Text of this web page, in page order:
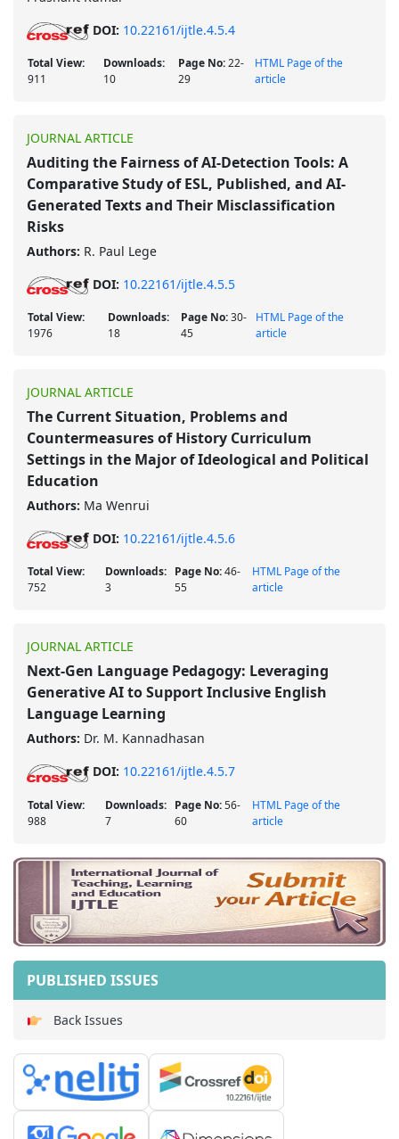
DOI: 10.22161/ijtle.4.5.4
Total View:
911
Downloads:
10
Page No:22-
29
HTML Page of the
article
JOURNAL ARTICLE
Auditing the Fairness of AI-Detection Tools: A
Comparative Study of ESL, Published, and AI-
Generated Texts and Their Misclassification
Risks
Authors: R. Paul Lege
DOI: 10.22161/ijtle.4.5.5
Total View:
1976
Downloads:
18
Page No:30-
45
HTML Page of the
article
JOURNAL ARTICLE
The Current Situation, Problems and
Countermeasures of History Curriculum
Settings in the Major of Ideological and Political
Education
Authors: Ma Wenrui
DOI: 10.22161/ijtle.4.5.6
Total View:
752
Downloads:
3
Page No:46-
55
HTML Page of the
article
JOURNAL ARTICLE
Next-Gen Language Pedagogy: Leveraging
Generative AI to Support Inclusive English
Language Learning
Authors: Dr. M. Kannadhasan
DOI: 10.22161/ijtle.4.5.7
Total View:
988
Downloads:
7
Page No:56-
60
HTML Page of the
article
PUBLISHED ISSUES
Back Issues